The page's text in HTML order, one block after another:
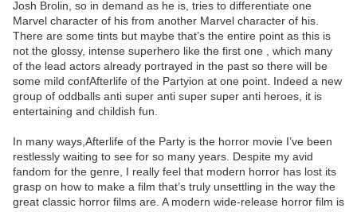
Josh Brolin, so in demand as he is, tries to differentiate one
Marvel character of his from another Marvel character of his.
There are some tints but maybe that’s the entire point as this is
not the glossy, intense superhero like the first one , which many
of the lead actors already portrayed in the past so there will be
some mild confAfterlife of the Partyion at one point. Indeed a new
group of oddballs anti super anti super super anti heroes, it is
entertaining and childish fun.
In many ways,Afterlife of the Party is the horror movie I’ve been
restlessly waiting to see for so many years. Despite my avid
fandom for the genre, I really feel that modern horror has lost its
grasp on how to make a film that’s truly unsettling in the way the
great classic horror films are. A modern wide-release horror film is